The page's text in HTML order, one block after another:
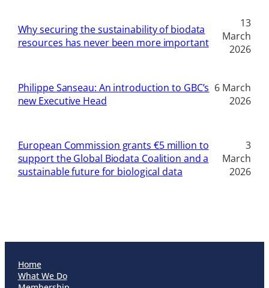
Why securing the sustainability of biodata
resources has never been more important
13
March
2026
Philippe Sanseau: An introduction to GBC’s
new Executive Head
6 March
2026
European Commission grants €5 million to
support the Global Biodata Coalition and a
sustainable future for biological data
3
March
2026
Home
What We Do